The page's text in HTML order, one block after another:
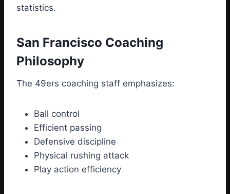
statistics.
San Francisco Coaching
Philosophy
The 49ers coaching staff emphasizes:
Ball control
Efficient passing
Defensive discipline
Physical rushing attack
Play action efficiency